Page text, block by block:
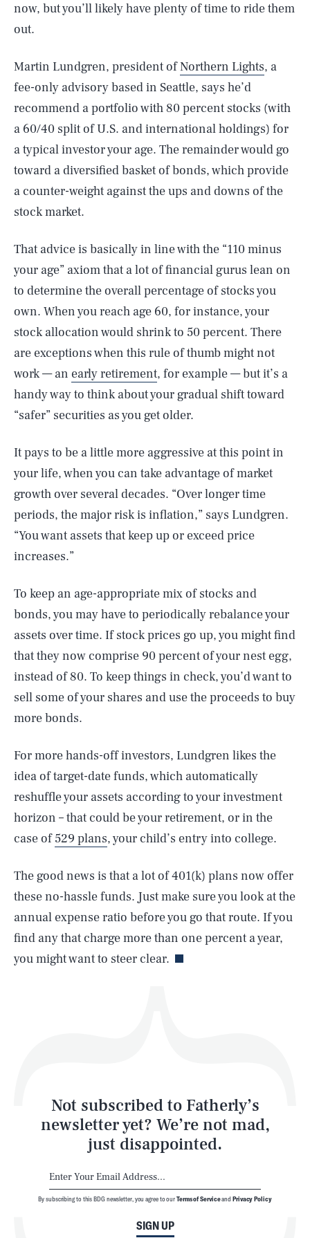
now, but you’ll likely have plenty of time to ride them
out.
Martin Lundgren, president ofNorthern Lights, a
fee-only advisory based in Seattle, says he’d
recommend a portfolio with 80 percent stocks (with
a 60/40 split of U.S. and international holdings) for
a typical investor your age. The remainder would go
toward a diversified basket of bonds, which provide
a counter-weight against the ups and downs of the
stock market.
That advice is basically in line with the “110 minus
your age” axiom that a lot of financial gurus lean on
to determine the overall percentage of stocks you
own. When you reach age 60, for instance, your
stock allocation would shrink to 50 percent. There
are exceptions when this rule of thumb might not
work — an early retirement, for example — but it’s a
handy way to think about your gradual shift toward
“safer” securities as you get older.
It pays to be a little more aggressive at this point in
your life, when you can take advantage of market
growth over several decades. “Over longer time
periods, the major risk is inflation,” says Lundgren.
“You want assets that keep up or exceed price
increases.”
To keep an age-appropriate mix of stocks and
bonds, you may have to periodically rebalance your
assets over time. If stock prices go up, you might find
that they now comprise 90 percent of your nest egg,
instead of 80. To keep things in check, you’d want to
sell some of your shares and use the proceeds to buy
more bonds.
For more hands-off investors, Lundgren likes the
idea of target-date funds, which automatically
reshuffle your assets according to your investment
horizon – that could be your retirement, or in the
case of529 plans, your child’s entry into college.
The good news is that a lot of 401(k) plans now offer
these no-hassle funds. Just make sure you look at the
annual expense ratio before you go that route. If you
find any that charge more than one percent a year,
you might want to steer clear.
Not subscribed to Fatherly’s
newsletter yet? We’re not mad,
just disappointed.
SIGN UP
By subscribing to this BDG newsletter, you agree to ourTerms of Serviceand Privacy Policy
AUG. 10, 2026 SEARCH CLOSE
Life
Latest